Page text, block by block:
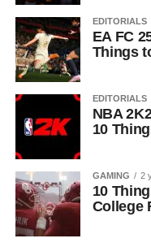
EDITORIALS
EA FC
Things
EDITORIALS
NBA
10
GAMING 2
10
College